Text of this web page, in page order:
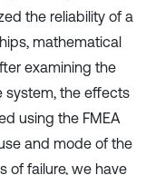
the reliability of a
mathematical
examining the
system, the effects
using the FMEA
and mode of the
of failure, we have